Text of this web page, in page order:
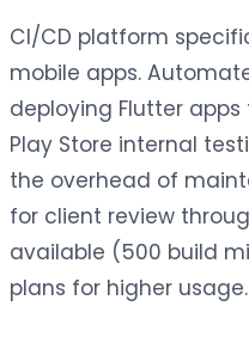
CI/CD platform
mobile apps.
deploying Flutter
Play Store internal
the overhead of
for client review
available (500 build
plans for higher usage.